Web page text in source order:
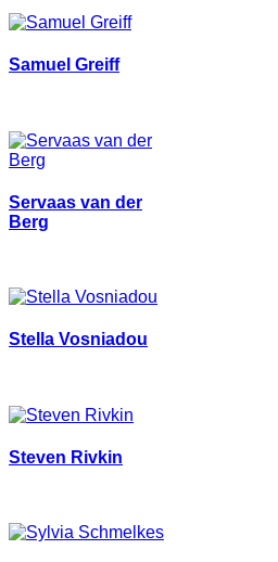
Samuel Greiff
Servaas van der
Berg
Stella Vosniadou
Steven Rivkin